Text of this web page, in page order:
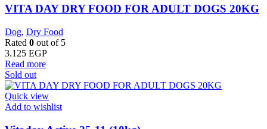
VITA DAY DRY FOOD FOR ADULT DOGS 20KG
Dog, Dry Food
Rated 0 out of 5
3.125 EGP
Read more
Sold out
Quick view
Add to wishlist